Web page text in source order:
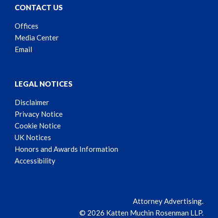
CONTACT US
Offices
Media Center
Email
LEGAL NOTICES
Disclaimer
Privacy Notice
Cookie Notice
UK Notices
Honors and Awards Information
Accessibility
Attorney Advertising.
© 2026 Katten Muchin Rosenman LLP.